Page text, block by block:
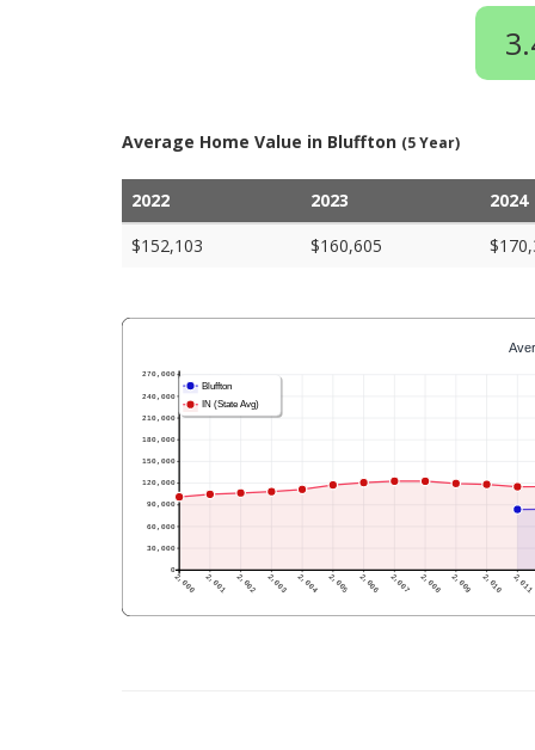
Average Home Value in Bluffton (5 Year)
2022 2023 2024
$152,103
$160,605